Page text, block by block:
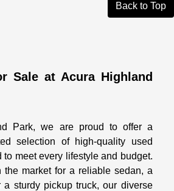
Back to Top
Sale at Acura Highland
Park, we are proud to offer a
selection of high-quality used
meet every lifestyle and budget.
the market for a reliable sedan, a
a sturdy pickup truck, our diverse